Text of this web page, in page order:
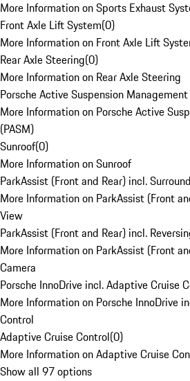
More Information on Sports Exhaust
Front Axle Lift System(0)
More Information on Front Axle Lift
Rear Axle Steering(0)
More Information on Rear Axle Steering
Porsche Active Suspension Management
More Information on Porsche Active
(PASM)
Sunroof(0)
More Information on Sunroof
ParkAssist (Front and Rear) incl.
More Information on ParkAssist (Front
View
ParkAssist (Front and Rear) incl.
More Information on ParkAssist (Front
Camera
Porsche InnoDrive incl. Adaptive Cruise
More Information on Porsche InnoDrive
Control
Adaptive Cruise Control(0)
More Information on Adaptive Cruise
Show all 97 options